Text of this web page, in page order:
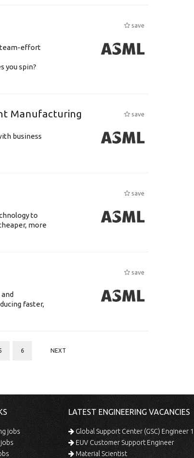
save
team-effort
you spin?
Manufacturing
save
business
save
to
more
save
faster,
6 NEXT
jobs
LATEST ENGINEERING VACANCIES
Global Support Center (GSC) Engineer 1
EUV Customer Support Engineer
Material Scientist